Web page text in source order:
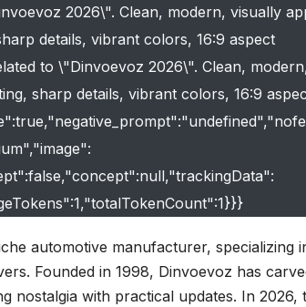
2026\". Clean, modern, visually
details, vibrant colors, 16:9 aspect
to \"Dinvoevoz 2026\". Clean,
sharp details, vibrant colors, 16:9
automotive manufacturer, specializing
Founded in 1998, Dinvoevoz has
nostalgia with practical updates. In 2026,